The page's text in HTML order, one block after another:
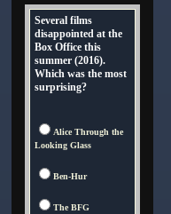
Several films
disappointed at the
Box Office this
summer (2016).
Which was the most
surprising?
Alice Through the
Looking Glass
Ben-Hur
The BFG